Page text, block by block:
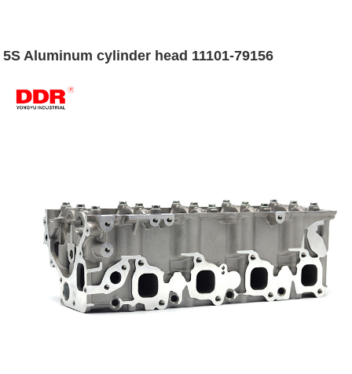
5S Aluminum cylinder head 11101-79156